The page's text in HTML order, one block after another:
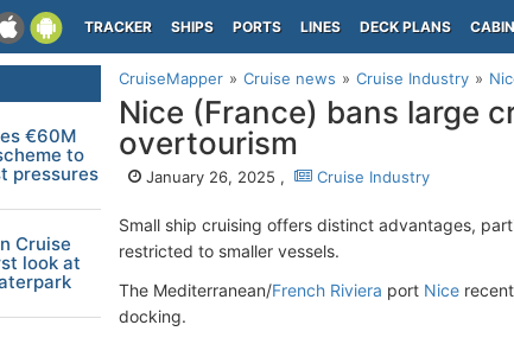
TRACKER SHIPS PORTS LINES DECK PLANS
CruiseMapper Cruise news Cruise Industry
Nice (France) bans large
overtourism
January 26, 2025 , Cruise Industry
Small ship cruising offers distinct advantages,
restricted to smaller vessels.
The Mediterranean/French Riviera port Nice
docking.
€60M
to
pressures
Cruise
look at